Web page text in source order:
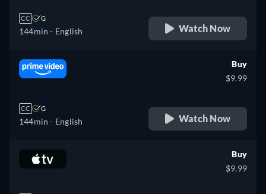
CC G
144min - English Watch Now
CC G
144min - English
Buy
$9.99
Watch Now
Buy
$9.99